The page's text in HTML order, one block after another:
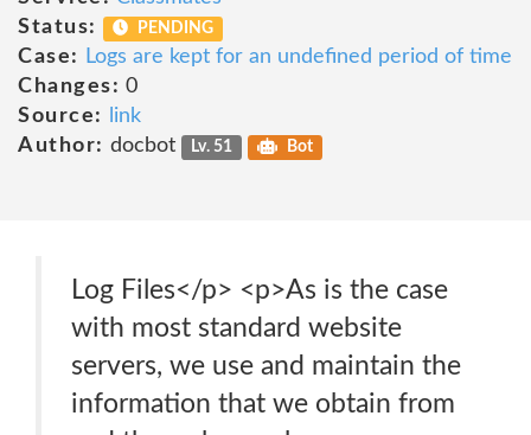
Status:
PENDING
Case:
Logs are kept for an undefined period of time
Changes: 0
Source:
link
Author: docbot Lv. 51 Bot
Log Files</p> <p>As is the case
with most standard website
servers, we use and maintain the
information that we obtain from